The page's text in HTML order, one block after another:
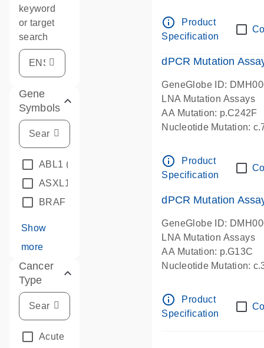
keyword
or target
search
Gene
Symbols
ABL1 (4)
ASXL1
BRAF
Show
more
Cancer
Type
Acute Leukemias
info_outline
Product
Specification
dPCR Mutation
GeneGlobe ID:
LNA Mutation Assays
AA Mutation: p.C242F
Nucleotide Mutation:
info_outline
Product
Specification
dPCR Mutation
GeneGlobe ID:
LNA Mutation Assays
AA Mutation: p.G13C
Nucleotide Mutation:
info_outline
Product
Specification